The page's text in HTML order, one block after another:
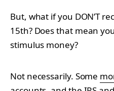
But, what if you DON’T
15th? Does that mean
stimulus money?
Not necessarily. Some